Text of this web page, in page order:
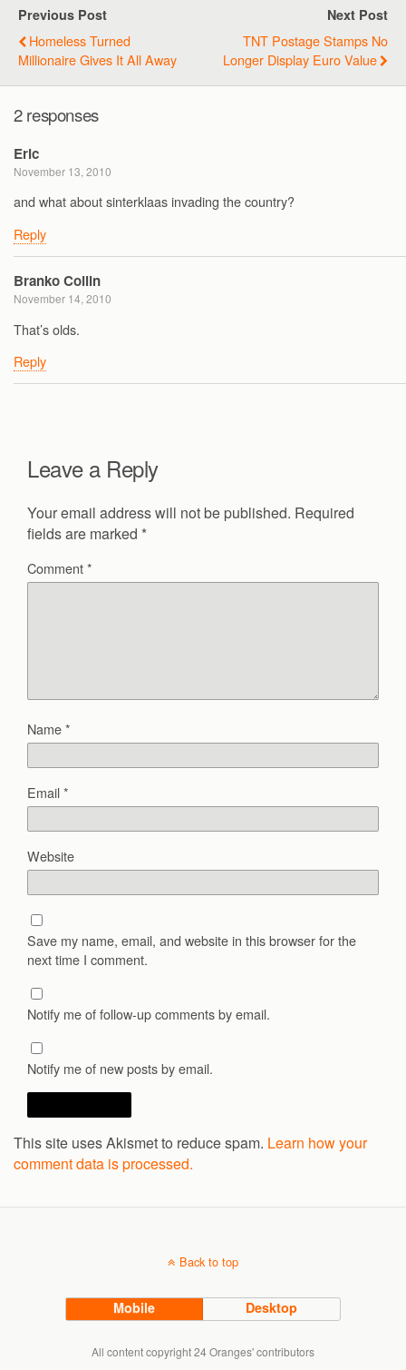
Previous Post
Homeless Turned
Millionaire Gives It All Away
Next Post
TNT Postage Stamps No
Longer Display Euro Value
2 responses
Eric
November 13, 2010
and what about sinterklaas invading the country?
Reply
Branko Collin
November 14, 2010
That’s olds.
Reply
Leave a Reply
Your email address will not be published. Required
fields are marked *
Comment*
Name*
Email*
Website
Save my name, email, and website in this browser for the
next time I comment.
Notify me of follow-up comments by email.
Notify me of new posts by email.
This site uses Akismet to reduce spam. Learn how your
comment data is processed.
Back to top
Mobile Desktop
All content copyright 24 Oranges' contributors